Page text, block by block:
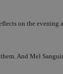
on the
And Mel